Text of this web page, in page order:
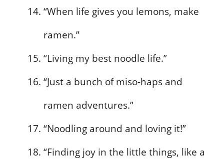
“When life gives you lemons, make
ramen.”
“Living my best noodle life.”
“Just a bunch of miso-haps and
ramen adventures.”
“Noodling around and loving it!”
“Finding joy in the little things, like a